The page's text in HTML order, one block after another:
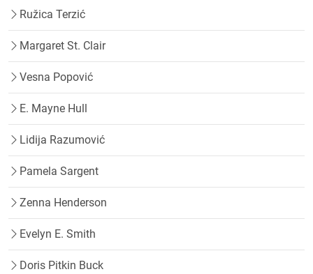
Ružica Terzić
Margaret St. Clair
Vesna Popović
E. Mayne Hull
Lidija Razumović
Pamela Sargent
Zenna Henderson
Evelyn E. Smith
Doris Pitkin Buck